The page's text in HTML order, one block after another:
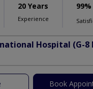
20 Years
Experience
99%
Hospital (G-8
Book